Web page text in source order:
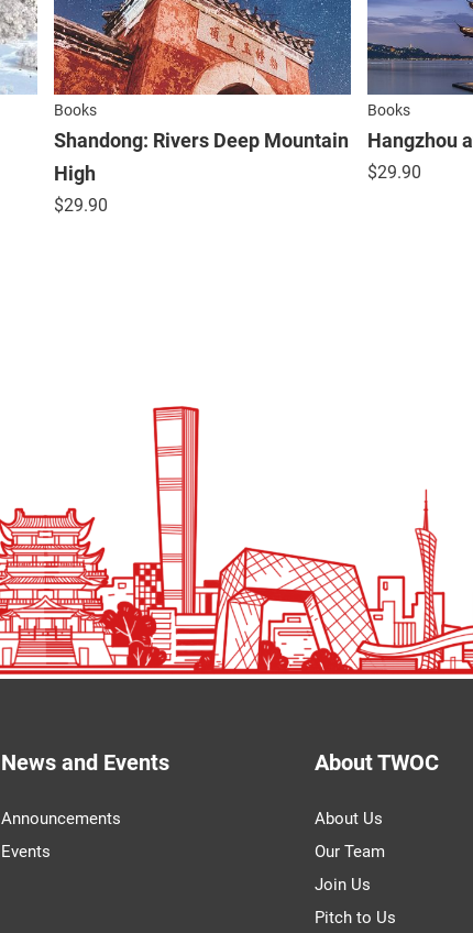
Books
Shandong: Rivers Deep Mountain
High
$29.90
Books
Hangzhou
$29.90
News and Events
Announcements
Events
About TWOC
About Us
Our Team
Join Us
Pitch to Us